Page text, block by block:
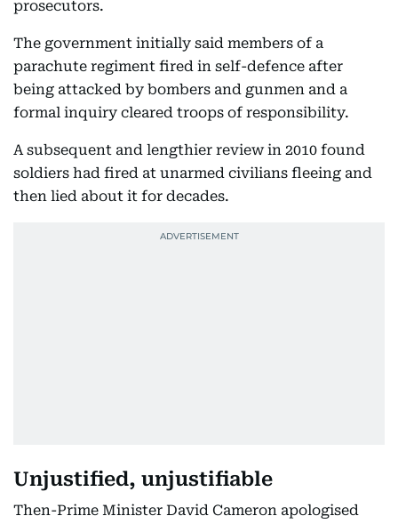
prosecutors.
The government initially said members of a
parachute regiment fired in self-defence after
being attacked by bombers and gunmen and a
formal inquiry cleared troops of responsibility.
A subsequent and lengthier review in 2010 found
soldiers had fired at unarmed civilians fleeing and
then lied about it for decades.
Unjustified, unjustifiable
Then-Prime Minister David Cameron apologised